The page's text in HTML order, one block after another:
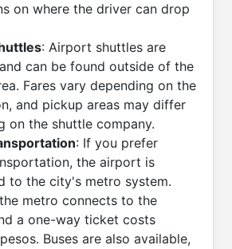
on where the driver can drop
: Airport shuttles are
can be found outside of the
Fares vary depending on the
and pickup areas may differ
on the shuttle company.
: If you prefer
the airport is
to the city's metro system.
metro connects to the
a one-way ticket costs
Buses are also available,